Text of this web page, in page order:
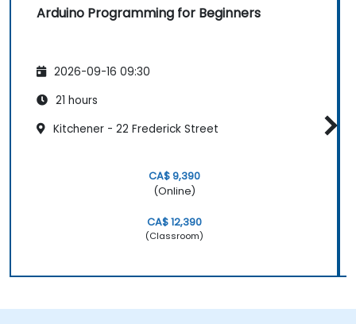
Arduino Programming for Beginners
2026-09-16 09:30
21 hours
Kitchener - 22 Frederick Street
CA$ 9,390
(Online)
CA$ 12,390
(Classroom)